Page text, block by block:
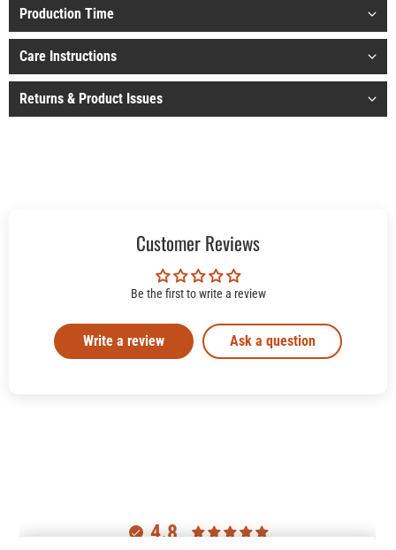
Production Time
Care Instructions
Returns & Product Issues
Customer Reviews
Be the first to write a review
Write a review Ask a question
4.8